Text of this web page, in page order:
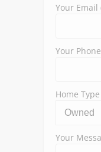
Your
Your
Home
Your